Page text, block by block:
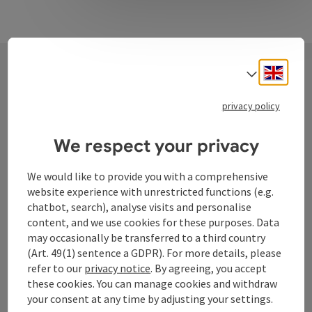
Tourismusverband Donauregion
Oberösterreich
WGD Donau Oberösterreich Tourismus
GmbH
Lindengasse 9
4040 Linz
+43 732 72 77 - 888
Select
privacy policy
We respect your privacy
We would like to provide you with a comprehensive
website experience with unrestricted functions (e.g.
chatbot, search), analyse visits and personalise
content, and we use cookies for these purposes. Data
may occasionally be transferred to a third country
(Art. 49(1) sentence a GDPR). For more details, please
refer to our privacy notice. By agreeing, you accept
these cookies. You can manage cookies and withdraw
your consent at any time by adjusting your settings.